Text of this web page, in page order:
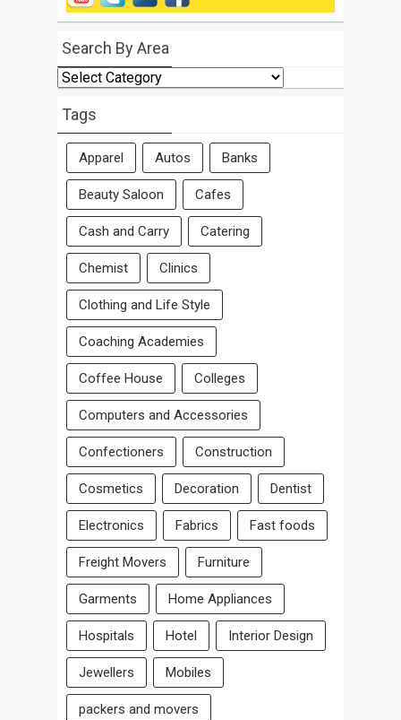
Search By Area
Search
By
Area
Tags
Apparel Autos Banks
Beauty Saloon Cafes
Cash and Carry Catering
Chemist Clinics
Clothing and Life Style
Coaching Academies
Coffee House Colleges
Computers and Accessories
Confectioners Construction
Cosmetics Decoration Dentist
Electronics Fabrics Fast foods
Freight Movers Furniture
Garments Home Appliances
Hospitals Hotel Interior Design
Jewellers Mobiles
packers and movers